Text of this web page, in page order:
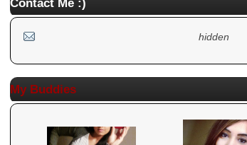
Contact Me :)
hidden
My Buddies